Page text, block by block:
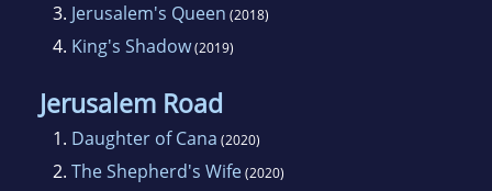
3. Jerusalem's Queen (2018)
4. King's Shadow(2019)
Jerusalem Road
1. Daughter of Cana (2020)
2. The Shepherd's Wife(2020)